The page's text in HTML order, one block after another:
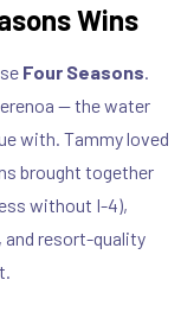
Wins
Four Seasons.
— the water
with. Tammy loved
brought together
without I-4),
and resort-quality